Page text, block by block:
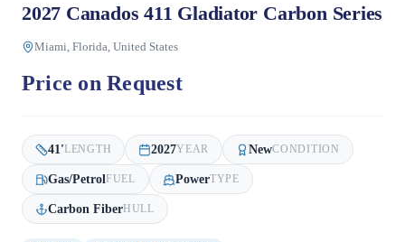
2027 Canados 411 Gladiator Carbon Series
Miami, Florida, United States
Price on Request
41 'LENGTH 2027YEAR NewCONDITION
Gas/Petrol FUEL PowerTYPE
Carbon FiberHULL